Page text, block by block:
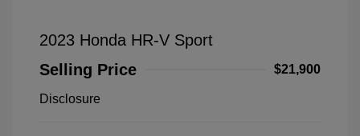
2023 Honda HR-V Sport
Selling Price
$21,900
Disclosure